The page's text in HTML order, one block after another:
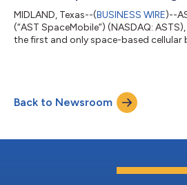
MIDLAND, Texas--(BUSINESS WIRE)--
(“AST SpaceMobile”) (NASDAQ:
the first and only space-based
call on Monday, August 10 at 5:00 p.m.
Management will provide an update on
and financial results and answer
Back to Newsroom